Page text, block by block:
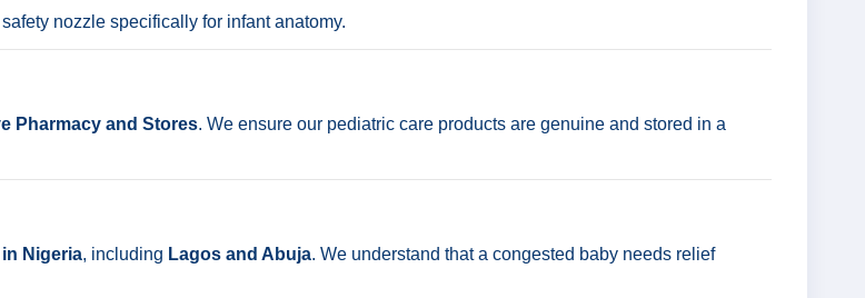
nozzle specifically for infant anatomy.
Pharmacy and Stores. We ensure our pediatric care products are genuine and stored in a
Nigeria, including Lagos and Abuja. We understand that a congested baby needs relief